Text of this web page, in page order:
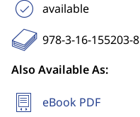
available
978-3-16-155203-8
Also Available As:
eBook PDF